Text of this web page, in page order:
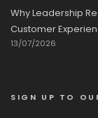
Why Leadership
Customer
13/07/2026
SIGN UP TO